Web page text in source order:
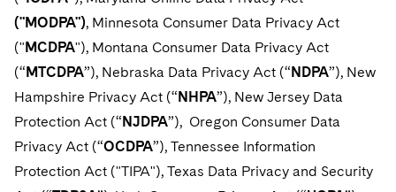
Singapore
Chicago
Houston
Dallas
Financial Services Tax
Global Asset Manager Regulation
Global Distribution of Funds
Investment Advisers
Permanent Capital
Residential Mortgage Finance
Structured Credit and Collateralized Loan Obligations
Warehouse and Asset-Based Financing
Patent Litigation
Tech Monetization and Litigation
Trade Secrets and Unfair Competition
Trademark/Copyright
Class Actions
Complex Commercial Litigation
Crisis Management
Visit this section
California Consumer Privacy Act Resource Center
Dechert Cyber Bits
Private Client
Visit this section
Private Credit Capital Solutions
Visit this section
Private Equity
Visit this section
Visit this section
Telecommunications, Media and Technology
Visit this section
Digital Health
Private Credit
Luxembourg Trainee Programme
Paris Law Clerk Programme
Advocating for Human Rights
Supporting Immigrants and Refugees
Supporting Organizations and Social Entrepreneurs
Advocating for Veterans
Protecting Voting Rights
("MODPA"), Minnesota Consumer Data Privacy Act
("MCDPA"), Montana Consumer Data Privacy Act
(“MTCDPA”), Nebraska Data Privacy Act (“NDPA”), New
Hampshire Privacy Act (“NHPA”), New Jersey Data
Protection Act (“NJDPA”), Oregon Consumer Data
Privacy Act (“OCDPA”), Tennessee Information
Protection Act ("TIPA"), Texas Data Privacy and Security